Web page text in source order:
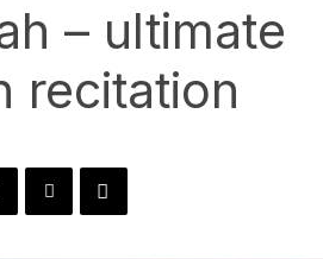
– ultimate
recitation